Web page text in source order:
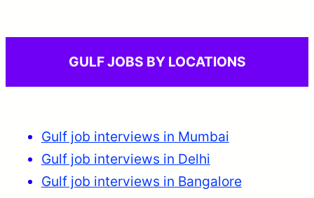
GULF JOBS BY LOCATIONS
Gulf job interviews in Mumbai
Gulf job interviews in Delhi
Gulf job interviews in Bangalore